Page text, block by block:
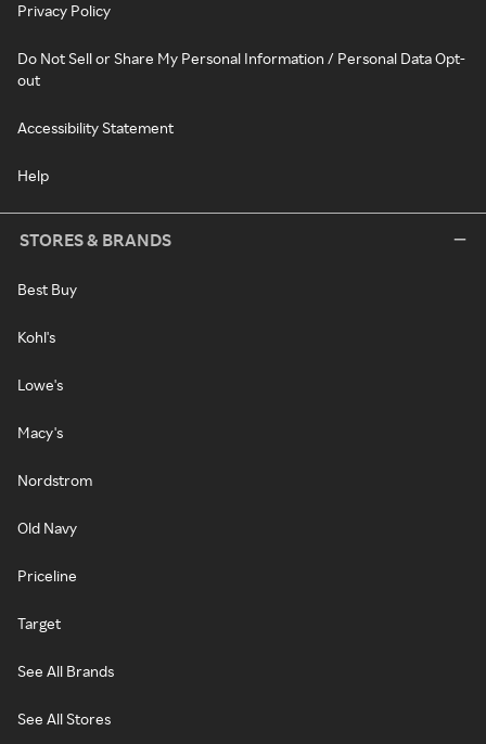
Privacy Policy
Do Not Sell or Share My Personal Information / Personal Data Opt-
out
Accessibility Statement
Help
STORES & BRANDS
Best Buy
Kohl's
Lowe's
Macy's
Nordstrom
Old Navy
Priceline
Target
See All Brands
See All Stores